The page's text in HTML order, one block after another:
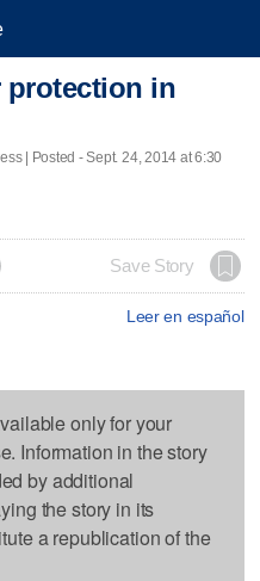
protection in
| Posted - Sept. 24, 2014 at 6:30
Save Story
Leer en español
only for your
Information in the story
by additional
the story in its
a republication of the